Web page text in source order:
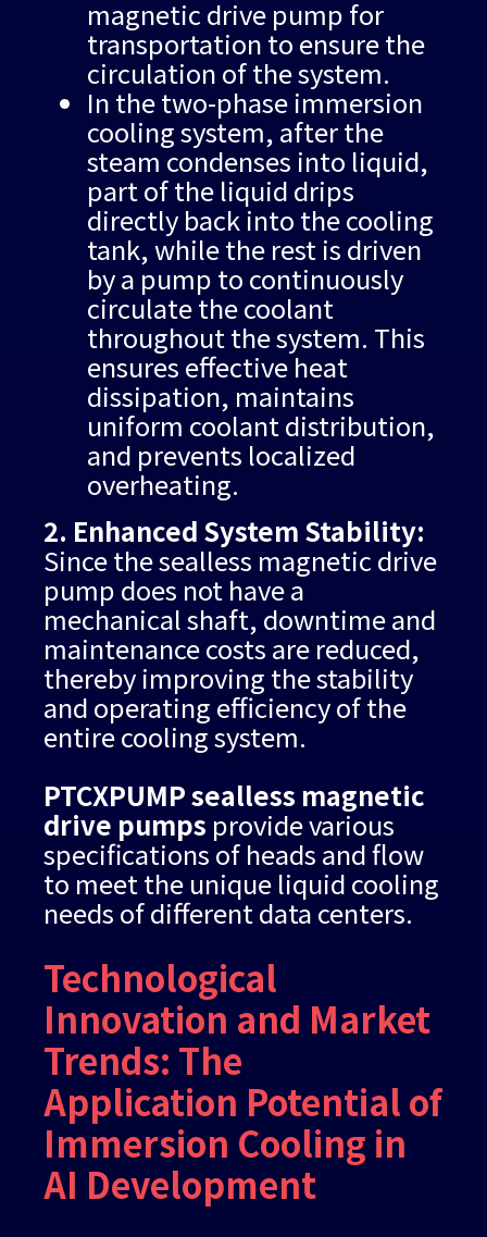
magnetic drive pump for
transportation to ensure the
circulation of the system.
In the two-phase immersion
cooling system, after the
steam condenses into liquid,
part of the liquid drips
directly back into the cooling
tank, while the rest is driven
by a pump to continuously
circulate the coolant
throughout the system. This
ensures effective heat
dissipation, maintains
uniform coolant distribution,
and prevents localized
overheating.
2. Enhanced System Stability:
Since the sealless magnetic drive
pump does not have a
mechanical shaft, downtime and
maintenance costs are reduced,
thereby improving the stability
and operating efficiency of the
entire cooling system.
PTCXPUMP sealless magnetic
drive pumps provide various
specifications of heads and flow
to meet the unique liquid cooling
needs of different data centers.
Technological
Innovation and Market
Trends: The
Application Potential of
Immersion Cooling in
AI Development